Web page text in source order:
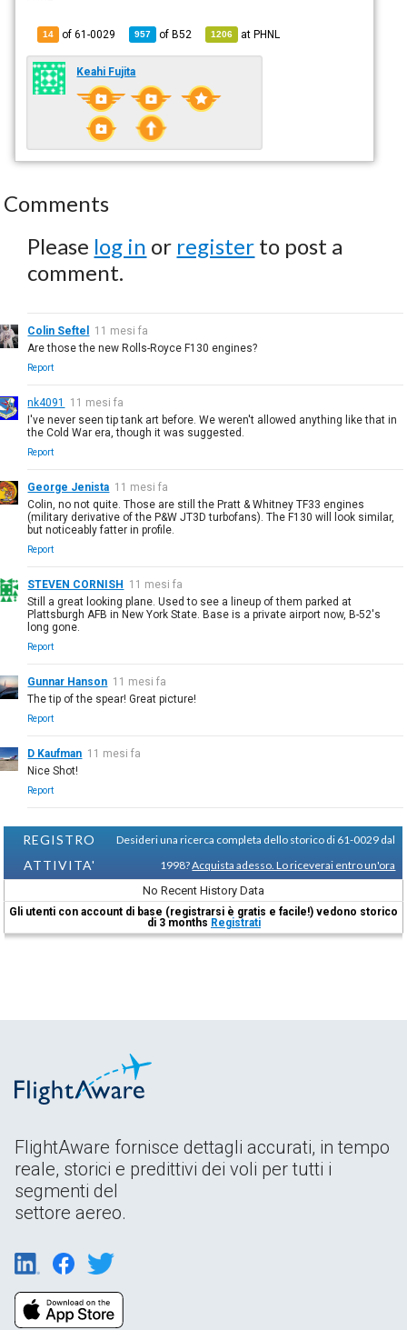
14 of 61-0029 957 ofB52 1206 atPHNL
Keahi Fujita
Comments
Please log in or register to post a
comment.
Colin Seftel
11 mesi fa
Are those the new Rolls-Royce F130 engines?
Report
nk4091
11 mesi fa
I've never seen tip tank art before. We weren't allowed anything like that in
the Cold War era, though it was suggested.
Report
George Jenista 11 mesi fa
Colin, no not quite. Those are still the Pratt & Whitney TF33 engines
(military derivative of the P&W JT3D turbofans). The F130 will look similar,
but noticeably fatter in profile.
Report
STEVEN CORNISH 11 mesi fa
Still a great looking plane. Used to see a lineup of them parked at
Plattsburgh AFB in New York State. Base is a private airport now, B-52's
long gone.
Report
Gunnar Hanson 11 mesi fa
The tip of the spear! Great picture!
Report
D Kaufman 11 mesi fa
Nice Shot!
Report
REGISTRO
ATTIVITA'
Desideri una ricerca completa dello storico di 61-0029 dal
1998?Acquista adesso. Lo riceverai entro un'ora
No Recent History Data
Gli utenti con account di base (registrarsi è gratis e facile!) vedono storico
di 3 months Registrati
FlightAware fornisce dettagli accurati, in tempo
reale, storici e predittivi dei voli per tutti i
segmenti del
settore aereo.